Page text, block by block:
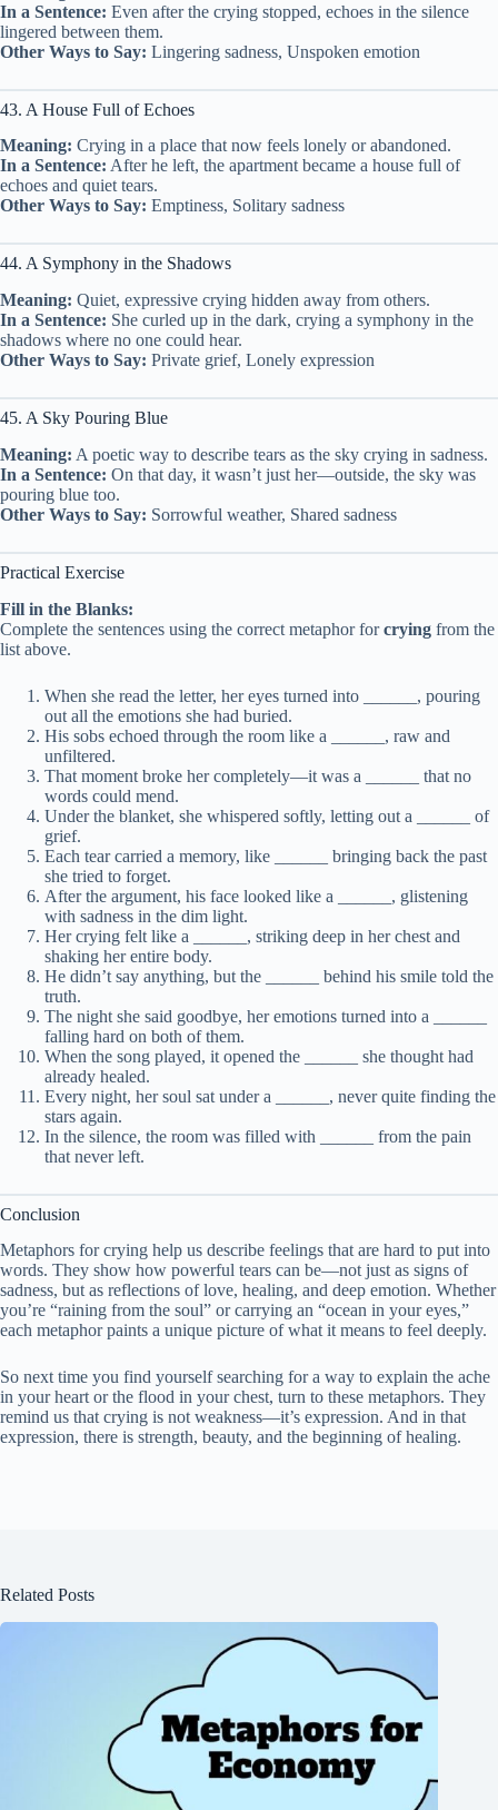
In a Sentence: Even after the crying stopped, echoes in the silence
lingered between them.
Other Ways to Say: Lingering sadness, Unspoken emotion
43. A House Full of Echoes
Meaning: Crying in a place that now feels lonely or abandoned.
In a Sentence: After he left, the apartment became a house full of
echoes and quiet tears.
Other Ways to Say: Emptiness, Solitary sadness
44. A Symphony in the Shadows
Meaning: Quiet, expressive crying hidden away from others.
In a Sentence: She curled up in the dark, crying a symphony in the
shadows where no one could hear.
Other Ways to Say: Private grief, Lonely expression
45. A Sky Pouring Blue
Meaning: A poetic way to describe tears as the sky crying in sadness.
In a Sentence: On that day, it wasn’t just her—outside, the sky was
pouring blue too.
Other Ways to Say: Sorrowful weather, Shared sadness
Practical Exercise
Fill in the Blanks:
Complete the sentences using the correct metaphor forcrying from the
list above.
When she read the letter, her eyes turned into ______, pouring
out all the emotions she had buried.
His sobs echoed through the room like a ______, raw and
unfiltered.
That moment broke her completely—it was a ______ that no
words could mend.
Under the blanket, she whispered softly, letting out a ______ of
grief.
Each tear carried a memory, like ______ bringing back the past
she tried to forget.
After the argument, his face looked like a ______, glistening
with sadness in the dim light.
Her crying felt like a ______, striking deep in her chest and
shaking her entire body.
He didn’t say anything, but the ______ behind his smile told the
truth.
The night she said goodbye, her emotions turned into a ______
falling hard on both of them.
When the song played, it opened the ______ she thought had
already healed.
Every night, her soul sat under a ______, never quite finding the
stars again.
In the silence, the room was filled with ______ from the pain
that never left.
Conclusion
Metaphors for crying help us describe feelings that are hard to put into
words. They show how powerful tears can be—not just as signs of
sadness, but as reflections of love, healing, and deep emotion. Whether
you’re “raining from the soul” or carrying an “ocean in your eyes,”
each metaphor paints a unique picture of what it means to feel deeply.
So next time you find yourself searching for a way to explain the ache
in your heart or the flood in your chest, turn to these metaphors. They
remind us that crying is not weakness—it’s expression. And in that
expression, there is strength, beauty, and the beginning of healing.
Related Posts